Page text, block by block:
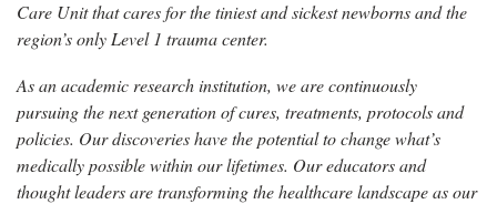
Care Unit that cares for the tiniest and sickest newborns and the
region’s only Level 1 trauma center.
As an academic research institution, we are continuously
pursuing the next generation of cures, treatments, protocols and
policies. Our discoveries have the potential to change what’s
medically possible within our lifetimes. Our educators and
thought leaders are transforming the healthcare landscape as our